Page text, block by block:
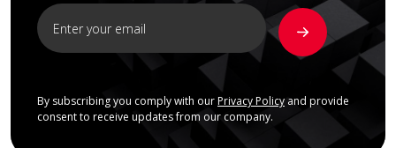
By subscribing you comply with our Privacy Policyand provide
consent to receive updates from our company.